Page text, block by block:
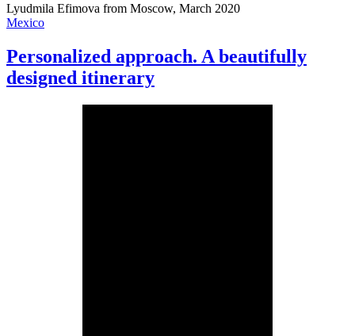
Lyudmila Efimova from Moscow, March 2020
Mexico
Personalized approach. A beautifully
designed itinerary